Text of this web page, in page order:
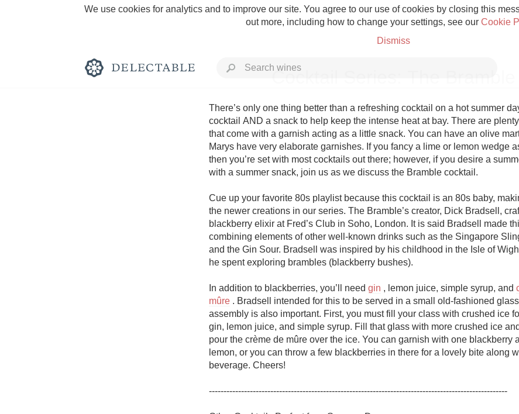
We use cookies for analytics and to improve our site. You agree to our use of cookies by closing this
out more, including how to change your settings, see our Cookie
Dismiss
Rich and Bold Grower Champagne
Etna Rosso
Skin Contact
1982 Bordeaux Acidity
2010 Chablis
Oregon Pinot
Coravin
Cocktail Series: The Bramble
There’s only one thing better than a refreshing cocktail on a hot summer
cocktail AND a snack to help keep the intense heat at bay. There are
that come with a garnish acting as a little snack. You can have an olive
Marys have very elaborate garnishes. If you fancy a lime or lemon wedge
then you’re set with most cocktails out there; however, if you desire a
with a summer snack, join us as we discuss the Bramble cocktail.
Cue up your favorite 80s playlist because this cocktail is an 80s baby,
the newer creations in our series. The Bramble’s creator, Dick Bradsell,
blackberry elixir at Fred’s Club in Soho, London. It is said Bradsell made
combining elements of other well-known drinks such as the Singapore
and the Gin Sour. Bradsell was inspired by his childhood in the Isle of
he spent exploring brambles (blackberry bushes).
In addition to blackberries, you’ll need gin , lemon juice, simple syrup, and
mûre . Bradsell intended for this to be served in a small old-fashioned
assembly is also important. First, you must fill your class with crushed ice
gin, lemon juice, and simple syrup. Fill that glass with more crushed ice
pour the crème de mûre over the ice. You can garnish with one blackberry
lemon, or you can throw a few blackberries in there for a lovely bite along
beverage. Cheers!
------------------------------------------------------------------------------------------------------